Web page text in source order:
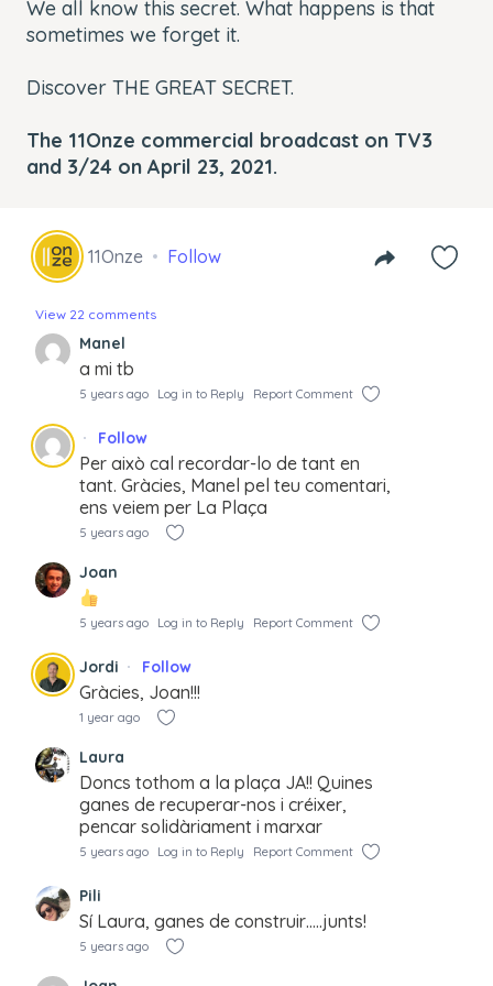
We all know this secret. What happens is that
sometimes we forget it.
Discover THE GREAT SECRET.
The 11Onze commercial broadcast on TV3
and 3/24 on April 23, 2021.
11Onze Follow
View 22 comments
Manel
a mi tb
5 years ago Log in to Reply Report Comment
Follow
Per això cal recordar-lo de tant en
tant. Gràcies, Manel pel teu comentari,
ens veiem per La Plaça
5 years ago
Joan
5 years ago Log in to Reply Report Comment
Jordi Follow
Gràcies, Joan!!!
1 year ago
Laura
Doncs tothom a la plaça JA!! Quines
ganes de recuperar-nos i créixer,
pencar solidàriament i marxar
5 years ago Log in to Reply Report Comment
Pili
Sí Laura, ganes de construir…..junts!
5 years ago